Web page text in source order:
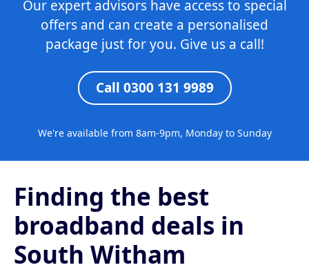
Our expert advisors have access to special
offers and can create a personalised
package just for you. Give us a call!
Call 0300 131 9989
We're available from 8am-9pm, Monday to Sunday
Finding the best
broadband deals in
South Witham